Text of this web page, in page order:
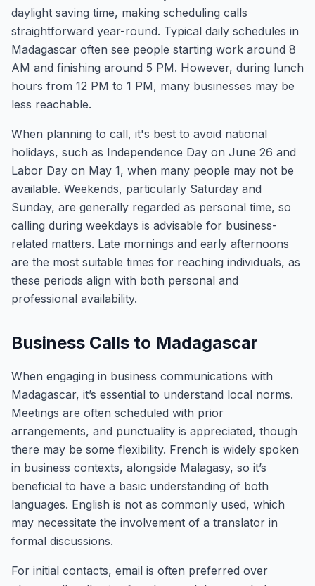
daylight saving time, making scheduling calls
straightforward year-round. Typical daily schedules in
Madagascar often see people starting work around 8
AM and finishing around 5 PM. However, during lunch
hours from 12 PM to 1 PM, many businesses may be
less reachable.
When planning to call, it's best to avoid national
holidays, such as Independence Day on June 26 and
Labor Day on May 1, when many people may not be
available. Weekends, particularly Saturday and
Sunday, are generally regarded as personal time, so
calling during weekdays is advisable for business-
related matters. Late mornings and early afternoons
are the most suitable times for reaching individuals, as
these periods align with both personal and
professional availability.
Business Calls to Madagascar
When engaging in business communications with
Madagascar, it’s essential to understand local norms.
Meetings are often scheduled with prior
arrangements, and punctuality is appreciated, though
there may be some flexibility. French is widely spoken
in business contexts, alongside Malagasy, so it’s
beneficial to have a basic understanding of both
languages. English is not as commonly used, which
may necessitate the involvement of a translator in
formal discussions.
For initial contacts, email is often preferred over